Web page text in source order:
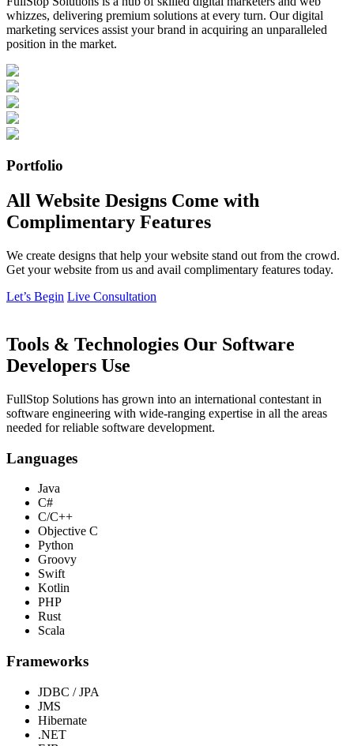
whizzes, delivering premium solutions at every turn. Our digital
marketing services assist your brand in acquiring an unparalleled
position in the market.
Portfolio
All Website Designs Come with
Complimentary Features
We create designs that help your website stand out from the crowd.
Get your website from us and avail complimentary features today.
Let’s Begin Live Consultation
Tools & Technologies Our Software
Developers Use
FullStop Solutions has grown into an international contestant in
software engineering with wide-ranging expertise in all the areas
needed for reliable software development.
Languages
Java
C#
C/C++
Objective C
Python
Groovy
Swift
Kotlin
PHP
Rust
Scala
Frameworks
JDBC / JPA
JMS
Hibernate
.NET